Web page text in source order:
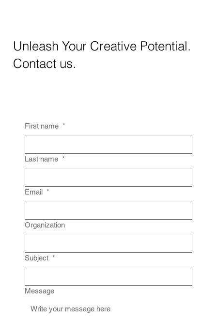
Unleash Your Creative Potential.
Contact us.
First name *
Last name *
Email *
Organization
Subject *
Message